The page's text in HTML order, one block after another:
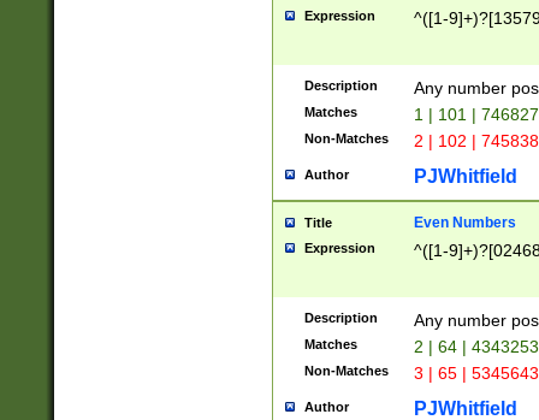
Expression ^([1-
Description Any number
Matches 1 | 101 |
Non-Matches 2 | 102 |
Author PJWhitfield
Title Even Numbers
Expression ^([1-
Description Any number
Matches 2 | 64 |
Non-Matches 3 | 65 |
Author PJWhitfield